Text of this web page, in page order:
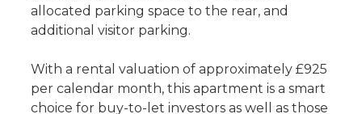
allocated parking space to the rear, and
additional visitor parking.
With a rental valuation of approximately £925
per calendar month, this apartment is a smart
choice for buy-to-let investors as well as those